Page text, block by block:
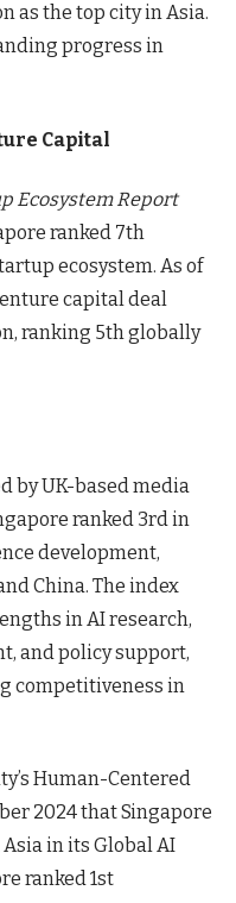
as the top city in Asia.
progress in
Capital
Ecosystem Report
ranked 7th
ecosystem. As of
capital deal
ranking 5th globally
by UK-based media
ranked 3rd in
development,
China. The index
in AI research,
and policy support,
competitiveness in
Human-Centered
2024 that Singapore
in its Global AI
ranked 1st